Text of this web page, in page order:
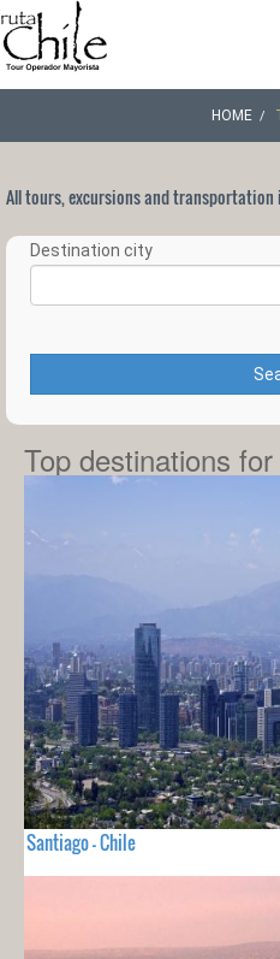
HOME
All tours, excursions and transportation
Destination city
Top destinations
Santiago - Chile